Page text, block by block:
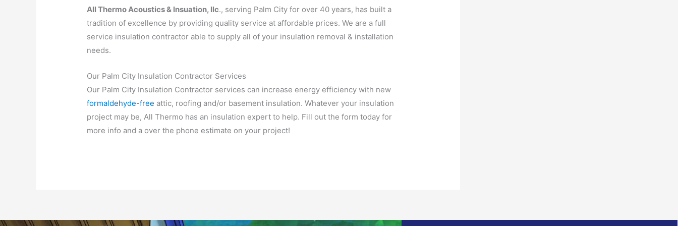
All Thermo Acoustics & Insuation, llc., serving Palm City for over 40 years, has built a
tradition of excellence by providing quality service at affordable prices. We are a full
service insulation contractor able to supply all of your insulation removal & installation
needs.
Our Palm City Insulation Contractor Services
Our Palm City Insulation Contractor services can increase energy efficiency with new
formaldehyde-free attic, roofing and/or basement insulation. Whatever your insulation
project may be, All Thermo has an insulation expert to help. Fill out the form today for
more info and a over the phone estimate on your project!